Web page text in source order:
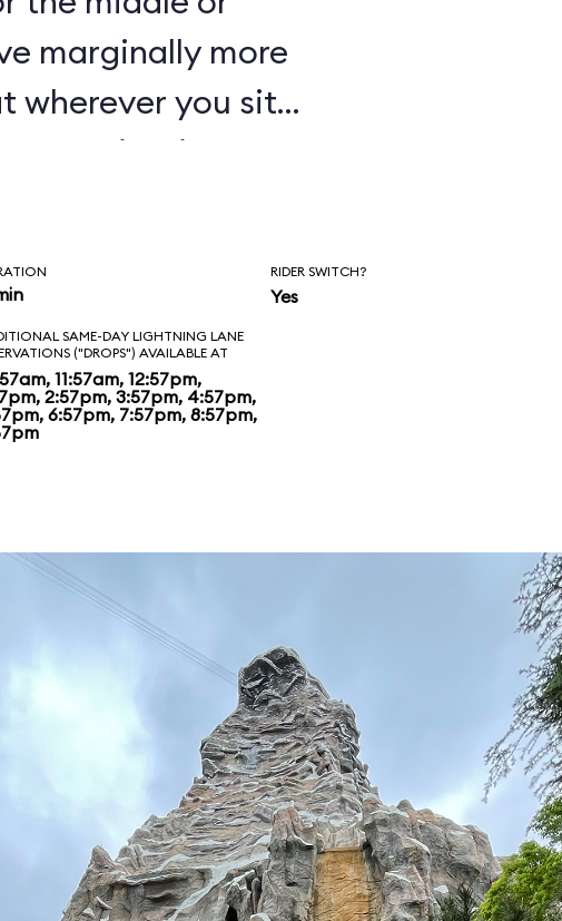
marginally more
wherever you sit,
in Disney's
RIDER SWITCH?
Yes
SAME-DAY LIGHTNING LANE
("DROPS") AVAILABLE AT
11:57am, 12:57pm,
2:57pm, 3:57pm, 4:57pm,
6:57pm, 7:57pm, 8:57pm,